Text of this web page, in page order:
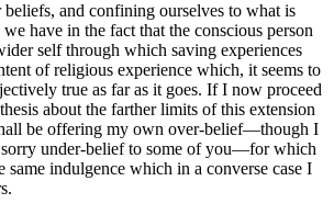
and confining ourselves to what is
have in the fact that the conscious person
self through which saving experiences
of religious experience which, it seems to
true as far as it goes. If I now proceed
about the farther limits of this extension
be offering my own over-belief—though I
under-belief to some of you—for which
same indulgence which in a converse case I